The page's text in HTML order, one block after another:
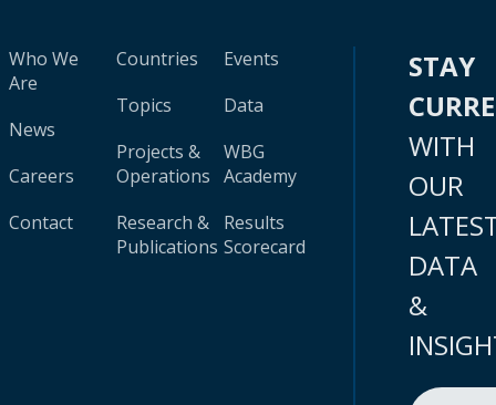
Who We
Are
News
Careers
Contact
Countries
Topics
Projects &
Operations
Research &
Publications
Events
Data
WBG
Academy
Results
Scorecard
STAY
WITH
OUR
DATA
&